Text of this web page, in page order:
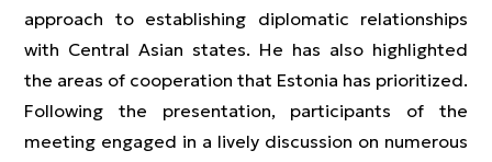
approach to establishing diplomatic relationships
with Central Asian states. He has also highlighted
the areas of cooperation that Estonia has prioritized.
Following the presentation, participants of the
meeting engaged in a lively discussion on numerous